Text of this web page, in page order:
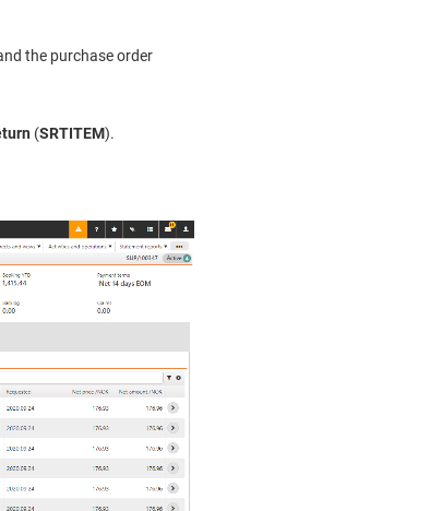
the purchase order
(SRTITEM).